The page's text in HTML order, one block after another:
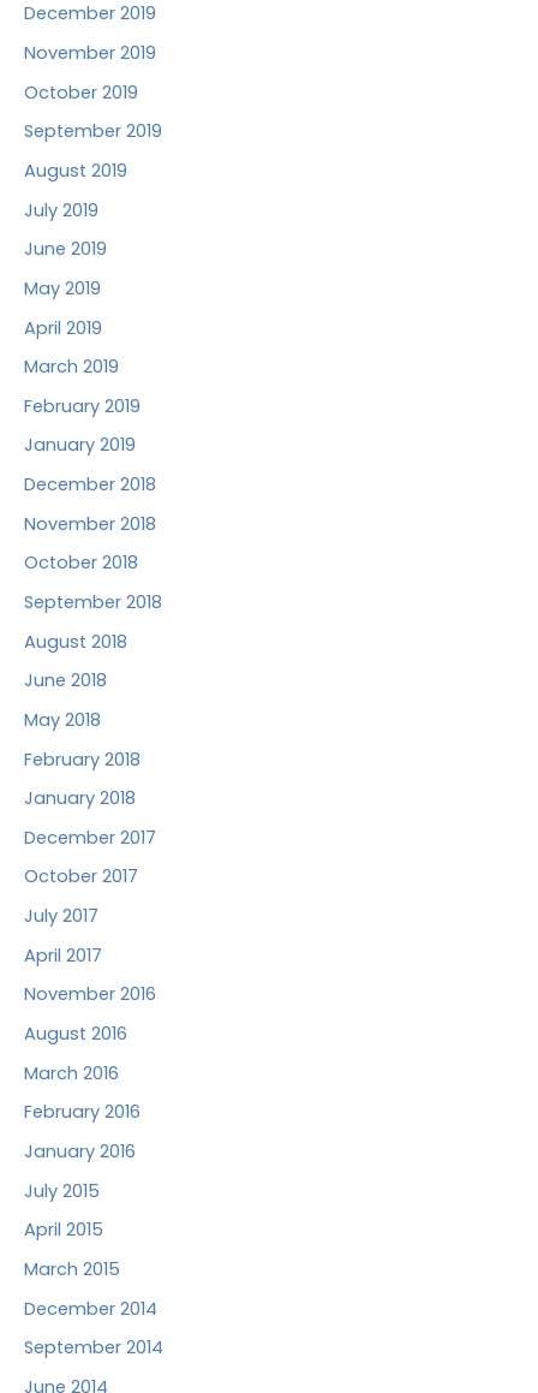
December 2019
November 2019
October 2019
September 2019
August 2019
July 2019
June 2019
May 2019
April 2019
March 2019
February 2019
January 2019
December 2018
November 2018
October 2018
September 2018
August 2018
June 2018
May 2018
February 2018
January 2018
December 2017
October 2017
July 2017
April 2017
November 2016
August 2016
March 2016
February 2016
January 2016
July 2015
April 2015
March 2015
December 2014
September 2014
June 2014